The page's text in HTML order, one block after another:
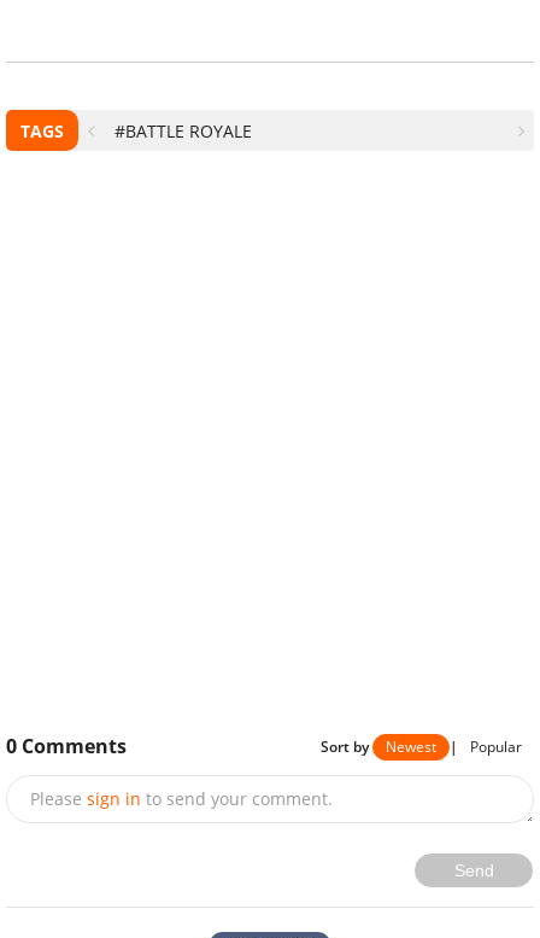
TAGS #BATTLE ROYALE
0 Comments Sort by Newest | Popular
Please sign in to send your comment.
Send